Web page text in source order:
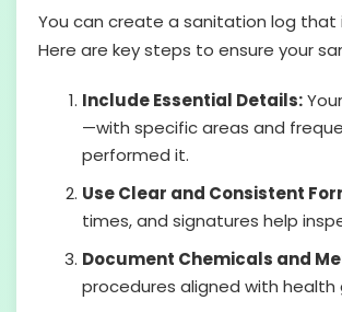
You can create a sanitation log that
Here are key steps to ensure your
Include Essential Details:
—with specific areas and
performed it.
Use Clear and Consistent
times, and signatures help
Document Chemicals and
procedures aligned with health